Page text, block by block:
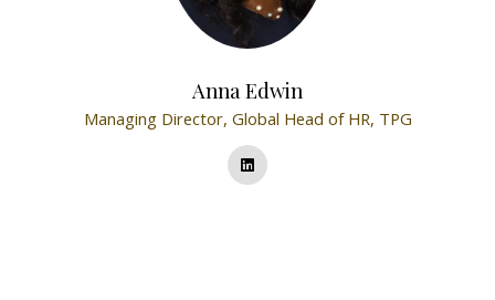
Anna Edwin
Managing Director, Global Head of HR, TPG